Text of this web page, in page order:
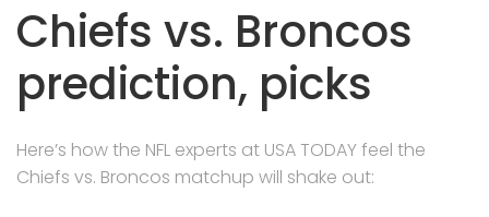
Chiefs vs. Broncos
prediction, picks
Here’s how the NFL experts at USA TODAY feel the
Chiefs vs. Broncos matchup will shake out: